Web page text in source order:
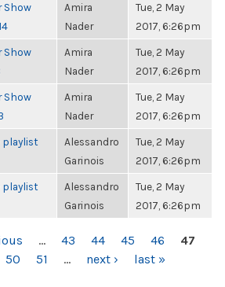
Show
Amira
Nader
Tue, 2 May
2017, 6:26pm
Show
Amira
Nader
Tue, 2 May
2017, 6:26pm
Show
Amira
Nader
Tue, 2 May
2017, 6:26pm
playlist
Alessandro
Garinois
Tue, 2 May
2017, 6:26pm
playlist
Alessandro
Garinois
Tue, 2 May
2017, 6:26pm
… 43 44 45 46
47
50 51 … next › last »